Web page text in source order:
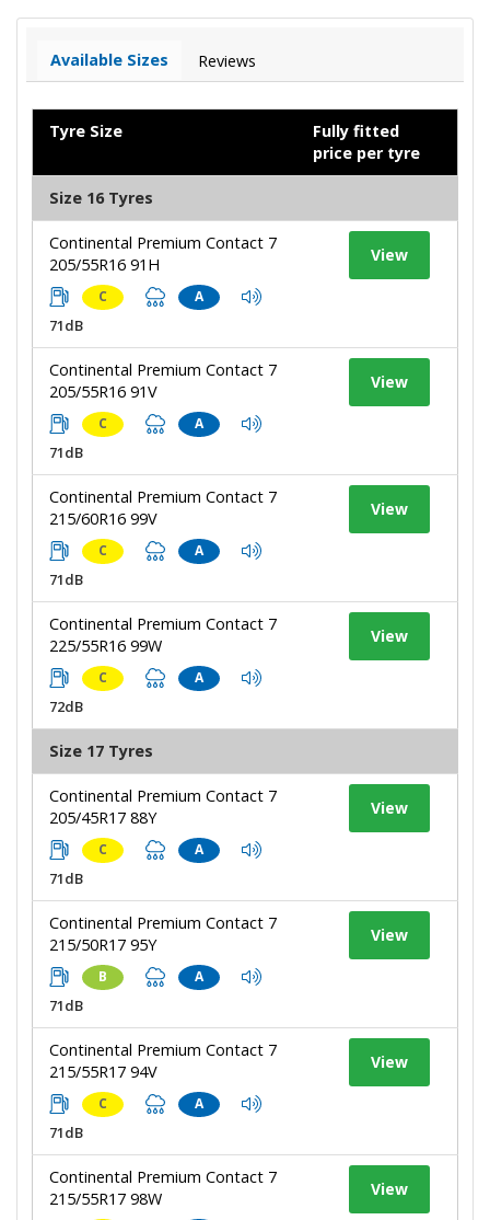
Available Sizes Reviews
Tyre Size
Fully fitted
price per tyre
Size 16 Tyres
Continental Premium Contact 7
205/55R16 91H
C A
71dB
View
Continental Premium Contact 7
205/55R16 91V
C A
71dB
View
Continental Premium Contact 7
215/60R16 99V
C A
71dB
View
Continental Premium Contact 7
225/55R16 99W
C A
72dB
View
Size 17 Tyres
Continental Premium Contact 7
205/45R17 88Y
C A
71dB
View
Continental Premium Contact 7
215/50R17 95Y
B A
71dB
View
Continental Premium Contact 7
215/55R17 94V
C A
71dB
View
Continental Premium Contact 7
215/55R17 98W
View